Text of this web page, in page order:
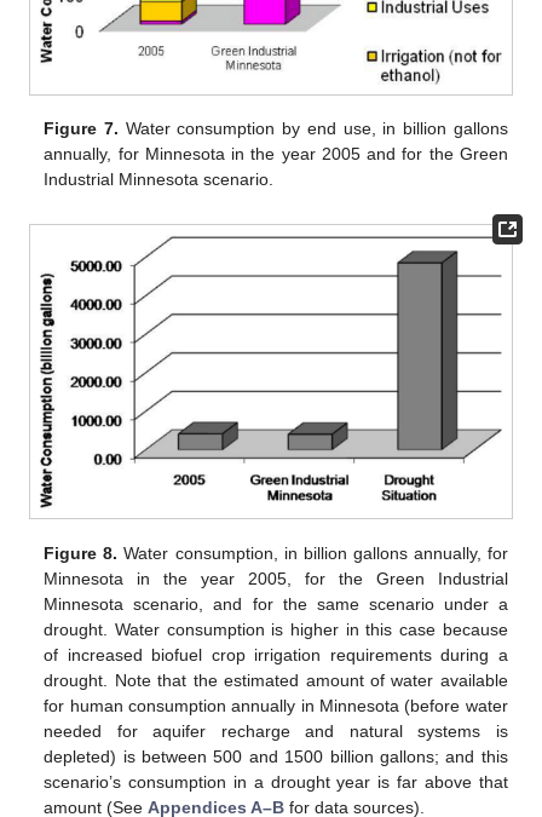
Figure 7. Water consumption by end use, in billion gallons
annually, for Minnesota in the year 2005 and for the Green
Industrial Minnesota scenario.
Figure 8. Water consumption, in billion gallons annually, for
Minnesota in the year 2005, for the Green Industrial
Minnesota scenario, and for the same scenario under a
drought. Water consumption is higher in this case because
of increased biofuel crop irrigation requirements during a
drought. Note that the estimated amount of water available
for human consumption annually in Minnesota (before water
needed for aquifer recharge and natural systems is
depleted) is between 500 and 1500 billion gallons; and this
scenario’s consumption in a drought year is far above that
amount (SeeAppendices A–B for data sources).